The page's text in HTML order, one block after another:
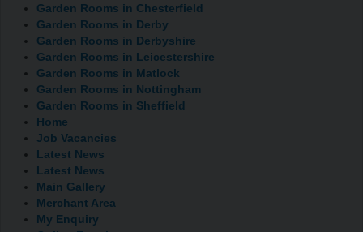
Garden Rooms in Chesterfield
Garden Rooms in Derby
Garden Rooms in Derbyshire
Garden Rooms in Leicestershire
Garden Rooms in Matlock
Garden Rooms in Nottingham
Garden Rooms in Sheffield
Home
Job Vacancies
Latest News
Latest News
Main Gallery
Merchant Area
My Enquiry